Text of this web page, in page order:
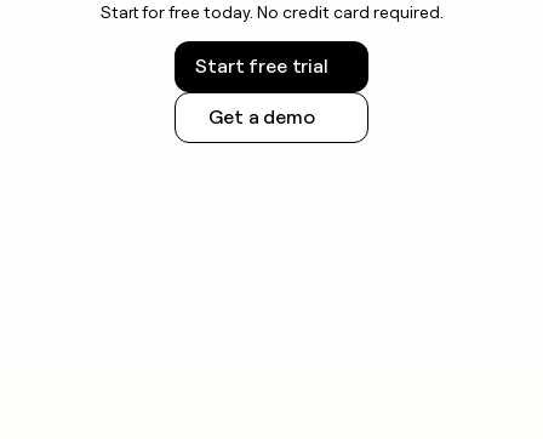
Start for free today. No credit card required.
Start free trial
Get a demo